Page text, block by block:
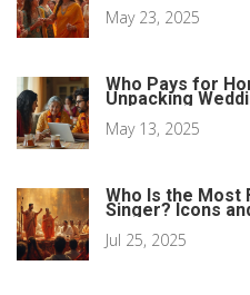
May 23, 2025
Who Pays for
Unpacking
May 13, 2025
Who Is the Most
Singer? Icons
Classical Music
Jul 25, 2025